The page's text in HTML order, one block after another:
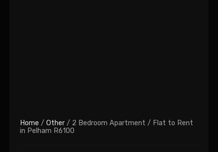
Home / Other / 2 Bedroom Apartment / Flat to Rent
in Pelham R6100